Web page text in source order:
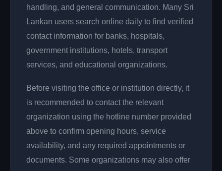
handling, and general communication. Many Sri
Lankan users search online daily to find verified
contact information for banks, hospitals,
government institutions, hotels, transport
services, and educational organizations.
Before visiting the office or institution directly, it
is recommended to contact the relevant
organization using the hotline number provided
above to confirm opening hours, service
availability, and any required appointments or
documents. Some organizations may also offer